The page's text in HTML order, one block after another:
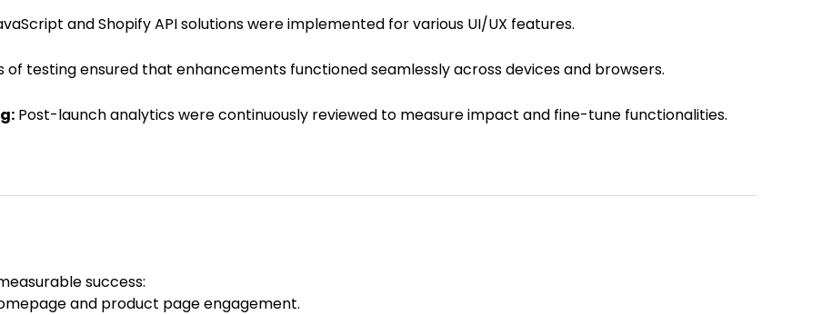
and Shopify API solutions were implemented for various UI/UX features.
of testing ensured that enhancements functioned seamlessly across devices and browsers.
Post-launch analytics were continuously reviewed to measure impact and fine-tune functionalities.
success:
and product page engagement.